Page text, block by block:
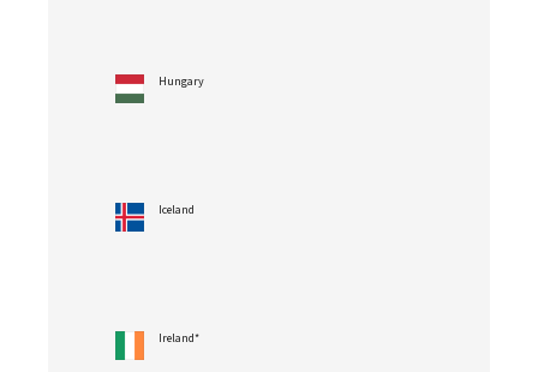
Hungary
Iceland
Ireland*